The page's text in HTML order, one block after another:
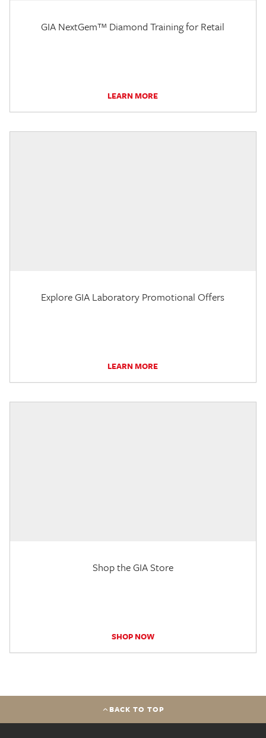
GIA NextGem™ Diamond Training for Retail
LEARN MORE
Explore GIA Laboratory Promotional Offers
LEARN MORE
Shop the GIA Store
SHOP NOW
BACK TO TOP